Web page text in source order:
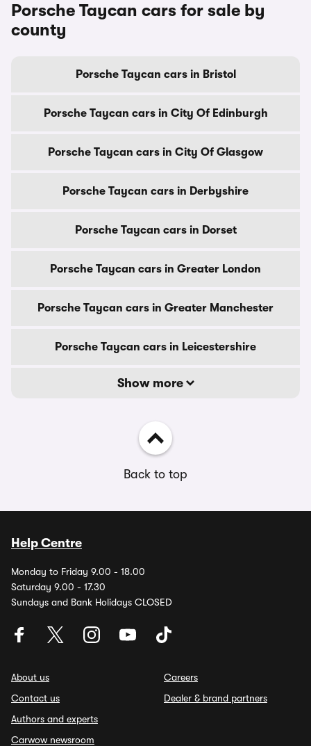
Porsche Taycan cars for sale by
county
Porsche Taycan cars in Bristol
Porsche Taycan cars in City Of Edinburgh
Porsche Taycan cars in City Of Glasgow
Porsche Taycan cars in Derbyshire
Porsche Taycan cars in Dorset
Porsche Taycan cars in Greater London
Porsche Taycan cars in Greater Manchester
Porsche Taycan cars in Leicestershire
Show more
Back to top
Help Centre
Monday to Friday 9.00 - 18.00
Saturday 9.00 - 17.30
Sundays and Bank Holidays CLOSED
About us
Contact us
Authors and experts
Carwow newsroom
Careers
Dealer & brand partners